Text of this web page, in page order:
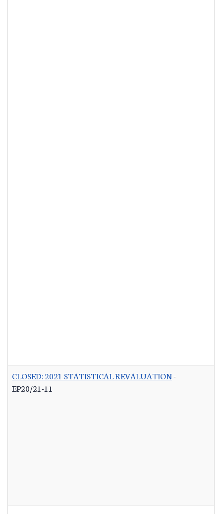
CLOSED: 2021 STATISTICAL REVALUATION-
EP20/21-11